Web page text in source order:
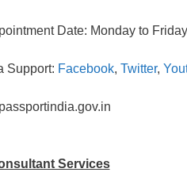
Date: Monday to
Support: Facebook, Twitter,
Services